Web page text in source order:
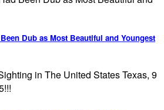
Dub as Most Beautiful and Youngest